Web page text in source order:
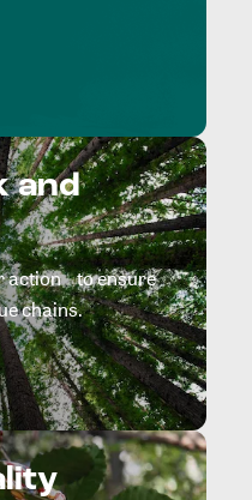
and
action to ensure
chains.